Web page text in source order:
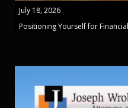
July 18, 2026
Positioning Yourself for